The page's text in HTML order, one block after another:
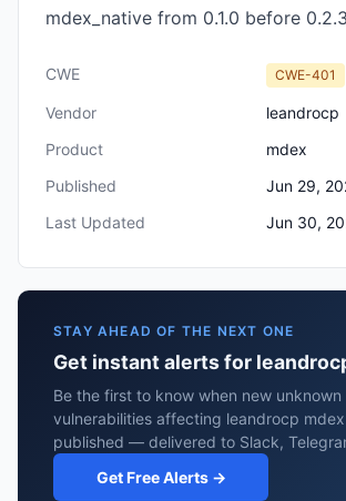
mdex_native from 0.1.0 before
CWE CWE-401
Vendor
leandrocp
Product
mdex
Published
Jun 29,
Last Updated
Jun 30,
STAY AHEAD OF THE NEXT ONE
Get instant alerts for
Be the first to know when new unknown
vulnerabilities affecting leandrocp
published — delivered to Slack,
Get Free Alerts →